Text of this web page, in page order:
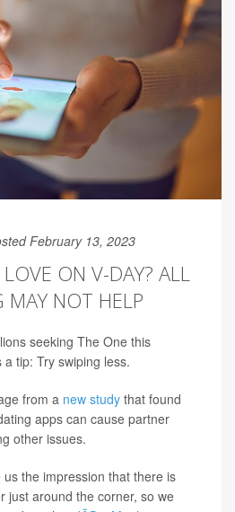
February 13, 2023
ON V-DAY? ALL
MAY NOT HELP
seeking The One this
tip: Try swiping less.
from a new study that found
apps can cause partner
other issues.
the impression that there is
just around the corner, so we